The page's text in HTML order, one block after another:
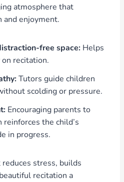
atmosphere that
and enjoyment.
free space: Helps
recitation.
Tutors guide children
scolding or pressure.
Encouraging parents to
the child’s
in progress.
stress, builds
recitation a